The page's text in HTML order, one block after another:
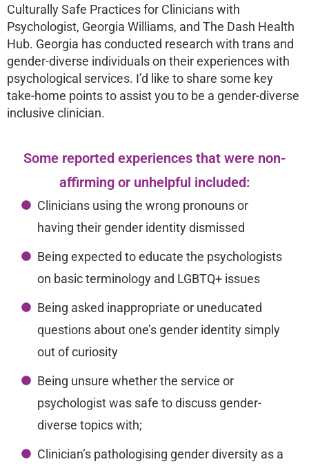
Culturally Safe Practices for Clinicians with
Psychologist, Georgia Williams, and The Dash Health
Hub. Georgia has conducted research with trans and
gender-diverse individuals on their experiences with
psychological services. I’d like to share some key
take-home points to assist you to be a gender-diverse
inclusive clinician.
Some reported experiences that were non-
affirming or unhelpful included:
Clinicians using the wrong pronouns or
having their gender identity dismissed
Being expected to educate the psychologists
on basic terminology and LGBTQ+ issues
Being asked inappropriate or uneducated
questions about one’s gender identity simply
out of curiosity
Being unsure whether the service or
psychologist was safe to discuss gender-
diverse topics with;
Clinician’s pathologising gender diversity as a